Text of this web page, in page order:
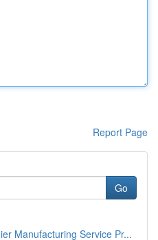
Report Page
Go
Manufacturing Service Pr...